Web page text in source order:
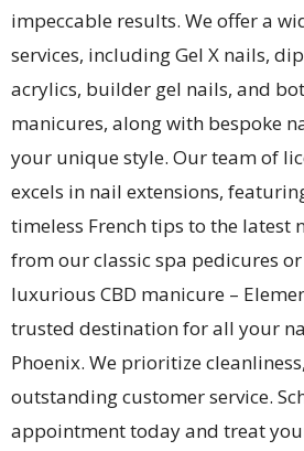
impeccable results. We offer a
services, including Gel X nails,
acrylics, builder gel nails, and
manicures, along with bespoke
your unique style. Our team of
excels in nail extensions,
timeless French tips to the latest
from our classic spa pedicures
luxurious CBD manicure –
trusted destination for all your
Phoenix. We prioritize
outstanding customer service.
appointment today and treat